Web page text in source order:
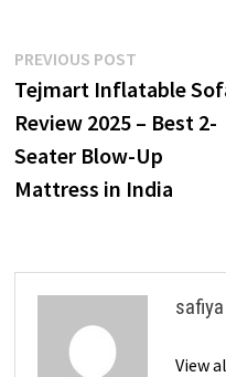
Post
navigation
PREVIOUS POSTPrevious
post:
Tejmart Inflatable
Review 2025 – Best 2-
Seater Blow-Up
Mattress in India
safiya
View